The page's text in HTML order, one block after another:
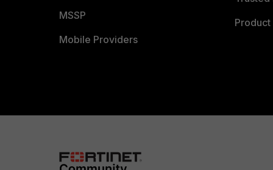
MSSP
Mobile Providers